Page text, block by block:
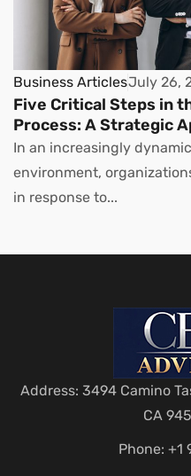
Business ArticlesJuly 26,
Five Critical Steps in
Process: A Strategic
Leaders
In an increasingly
environment,
in response to...
Address: 3494 Camino
CA
Phone: +1